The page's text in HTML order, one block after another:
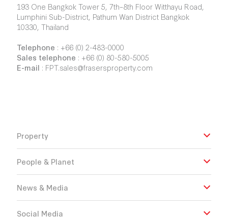
193 One Bangkok Tower 5, 7th–8th Floor Witthayu Road,
Lumphini Sub-District, Pathum Wan District Bangkok
10330, Thailand
Telephone : +66 (0) 2-483-0000
Sales telephone : +66 (0) 80-580-5005
E-mail : FPT.sales@frasersproperty.com
Property
People & Planet
News & Media
Social Media